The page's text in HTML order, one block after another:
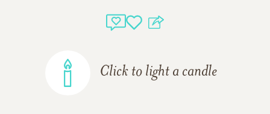
Click to light a candle